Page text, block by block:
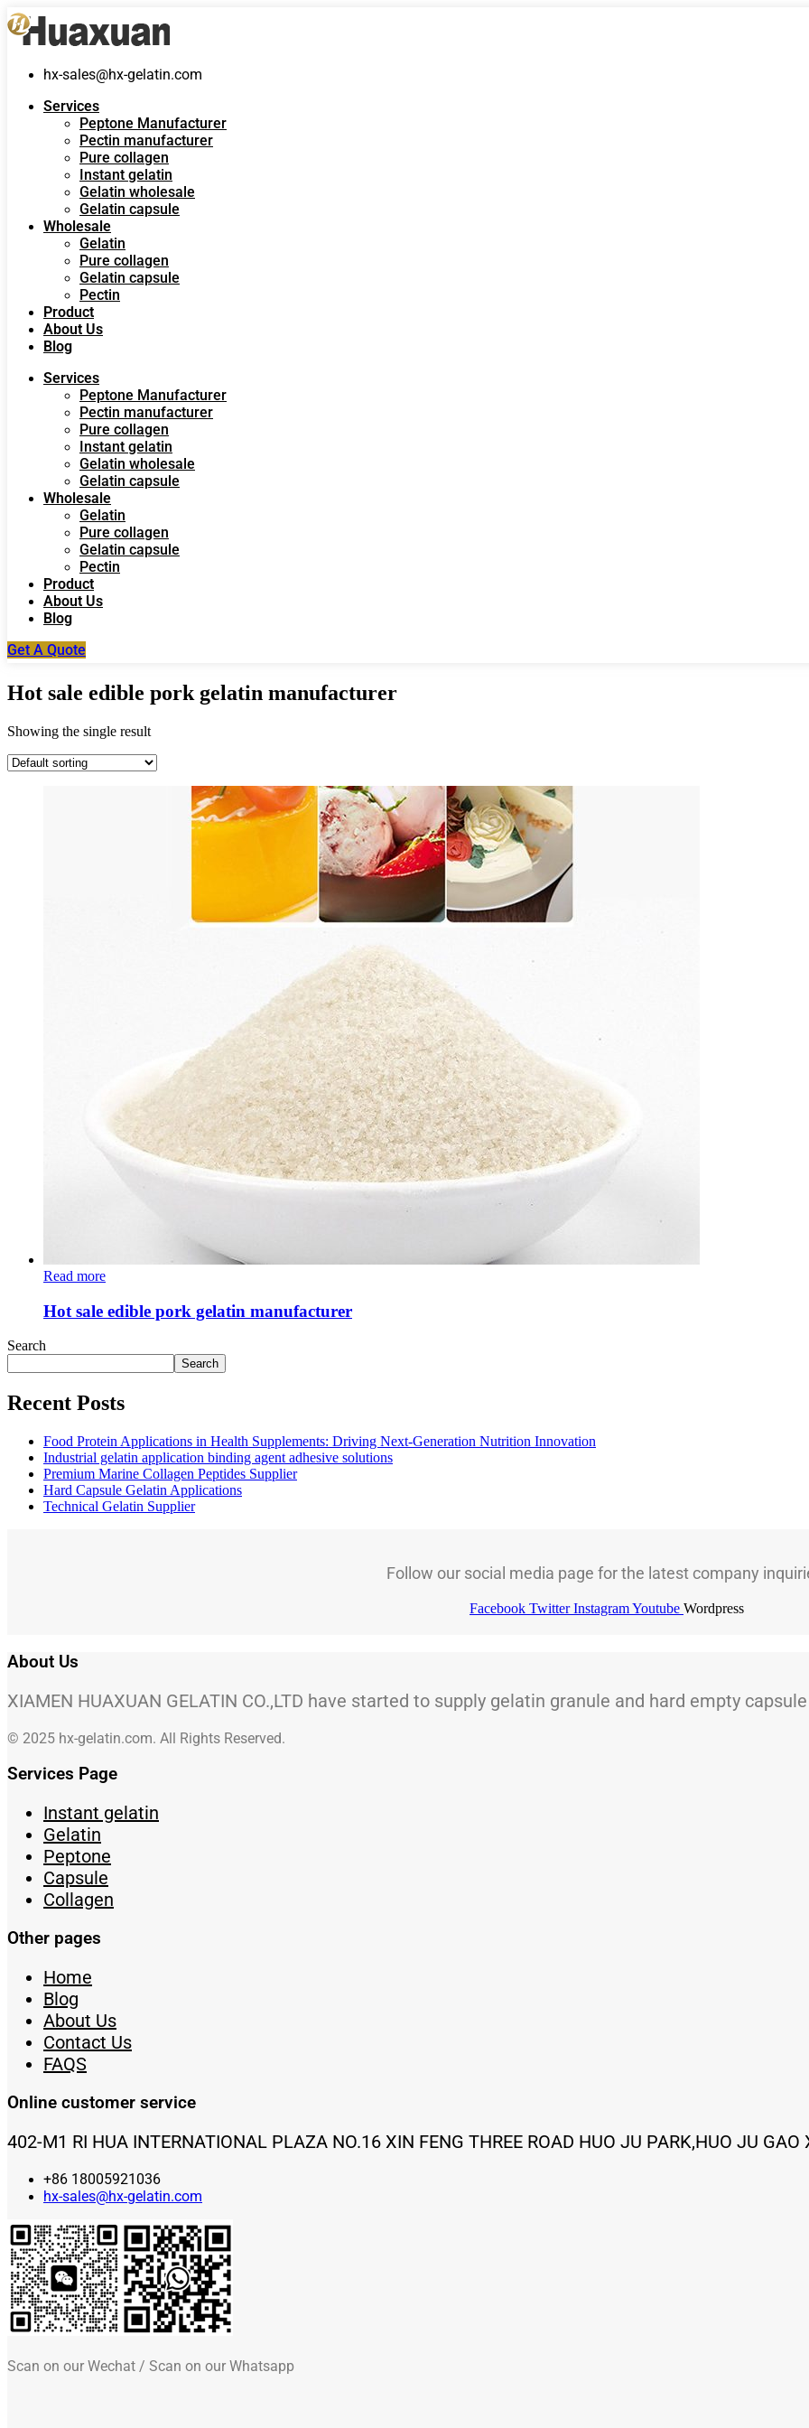
hx-sales@hx-gelatin.com
Services
Peptone Manufacturer
Pectin manufacturer
Pure collagen
Instant gelatin
Gelatin wholesale
Gelatin capsule
Wholesale
Gelatin
Pure collagen
Gelatin capsule
Pectin
Product
About Us
Blog
Services
Peptone Manufacturer
Pectin manufacturer
Pure collagen
Instant gelatin
Gelatin wholesale
Gelatin capsule
Wholesale
Gelatin
Pure collagen
Gelatin capsule
Pectin
Product
About Us
Blog
Get A Quote
Hot sale edible pork gelatin manufacturer
Showing the single result
Read more
Hot sale edible pork gelatin manufacturer
Search
Search
Recent Posts
Food Protein Applications in Health Supplements: Driving Next-Generation Nutrition Innovation
Industrial gelatin application binding agent adhesive solutions
Premium Marine Collagen Peptides Supplier
Hard Capsule Gelatin Applications
Technical Gelatin Supplier
Follow our social media page for the latest company
Facebook Twitter InstagramYoutube Wordpress
About Us
XIAMEN HUAXUAN GELATIN CO.,LTD have started to supply gelatin granule and hard empty
© 2025 hx-gelatin.com. All Rights Reserved.
Services Page
Instant gelatin
Gelatin
Peptone
Capsule
Collagen
Other pages
Home
Blog
About Us
Contact Us
FAQS
Online customer service
402-M1 RI HUA INTERNATIONAL PLAZA NO.16 XIN FENG THREE ROAD HUO JU PARK,HUO JU
+86 18005921036
hx-sales@hx-gelatin.com
Scan on our Wechat / Scan on our Whatsapp